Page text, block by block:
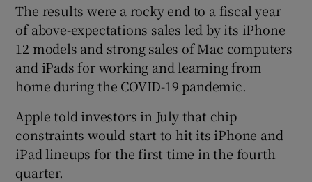
The results were a rocky end to a fiscal year
of above-expectations sales led by its iPhone
12 models and strong sales of Mac computers
and iPads for working and learning from
home during the COVID-19 pandemic.
Apple told investors in July that chip
constraints would start to hit its iPhone and
iPad lineups for the first time in the fourth
quarter.